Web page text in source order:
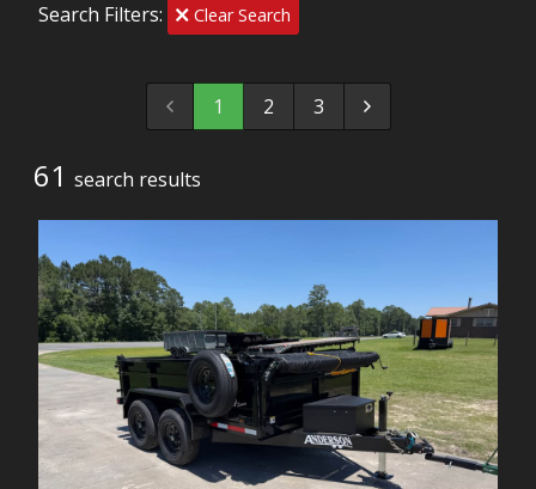
Search Filters: Clear Search
1 2 3
61 search results